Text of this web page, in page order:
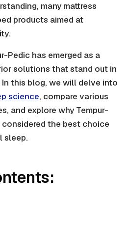
many mattress
products aimed at
Pedic has emerged as a
solutions that stand out in
this blog, we will delve into
science, compare various
and explore why Tempur-
considered the best choice
sleep.